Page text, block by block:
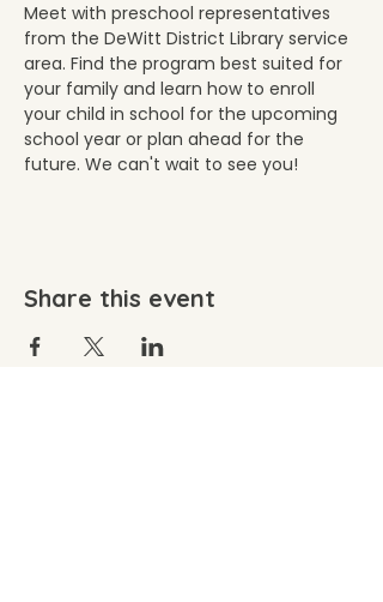
Meet with preschool representatives
from the DeWitt District Library service
area. Find the program best suited for
your family and learn how to enroll
your child in school for the upcoming
school year or plan ahead for the
future. We can't wait to see you!
Share this event